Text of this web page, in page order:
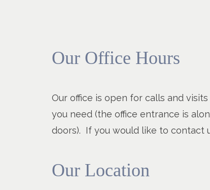
Our Office Hours
Our office is open for calls and
you need (the office entrance is
doors). If you would like to contact
Our Location